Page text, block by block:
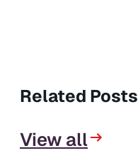
Related Posts
View all